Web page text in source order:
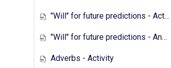
"Will" for future predictions - Activity
"Will" for future predictions - Answers
Adverbs - Activity